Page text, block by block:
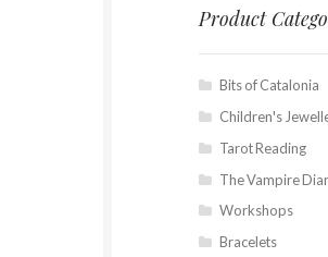
Product
Bits of Catalonia
Children's
Tarot Reading
The Vampire
Workshops
Bracelets